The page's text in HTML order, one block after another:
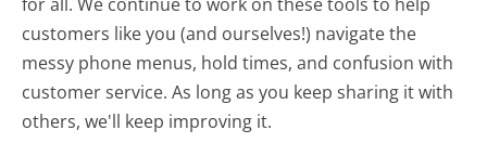
customers like you (and ourselves!) navigate the
messy phone menus, hold times, and confusion with
customer service. As long as you keep sharing it with
others, we'll keep improving it.